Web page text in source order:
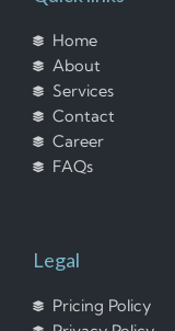
Home
About
Services
Contact
Career
FAQs
Legal
Pricing Policy